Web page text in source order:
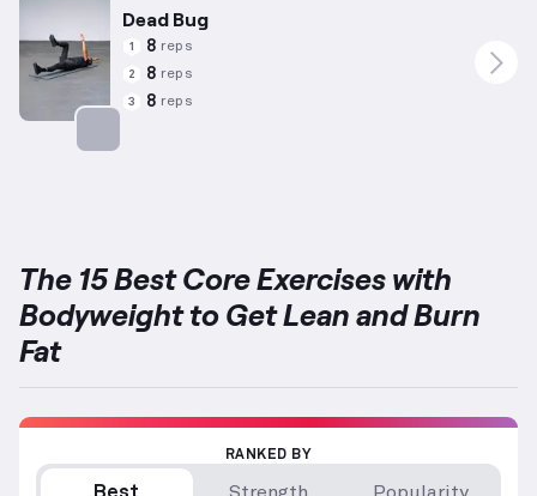
Dead Bug
1 8 reps
2 8 reps
3 8 reps
The 15 Best Core Exercises with
Bodyweight to Get Lean and Burn
Fat
RANKED BY